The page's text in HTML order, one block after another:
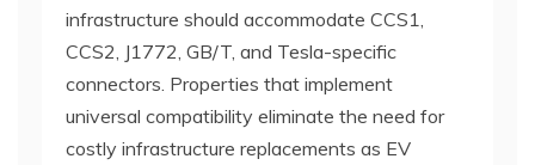
infrastructure should accommodate CCS1,
CCS2, J1772, GB/T, and Tesla-specific
connectors. Properties that implement
universal compatibility eliminate the need for
costly infrastructure replacements as EV